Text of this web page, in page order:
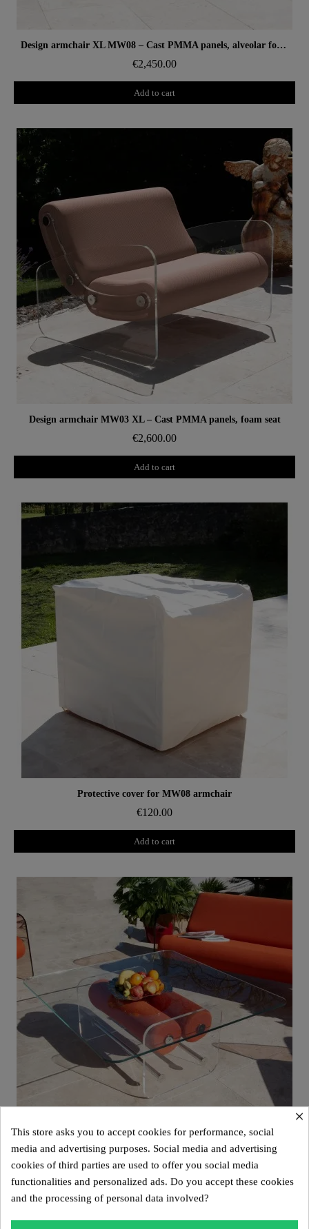
Aperçu rapide Design armchair XL MW08 – Cast PMMA panels, alveolar foam seat
€2,450.00
Add to cart
Aperçu rapide
Design armchair MW03 XL – Cast PMMA panels, foam seat
€2,600.00
Add to cart
Aperçu rapide
Protective cover for MW08 armchair
€120.00
Add to cart
Aperçu rapide
Design coffee table XL MW – Glass top, alveolar foam cylinder
€2,800.00
×
This store asks you to accept cookies for performance, social
media and advertising purposes. Social media and advertising
cookies of third parties are used to offer you social media
functionalities and personalized ads. Do you accept these cookies
and the processing of personal data involved?